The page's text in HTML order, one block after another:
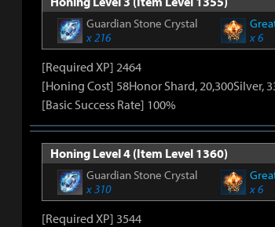
Guardian Stone Crystal
x 216
x 6
[Required XP] 2464
[Honing Cost] 58Honor Shard, 20,300Silver,
[Basic Success Rate] 100%
Honing Level 4 (Item Level 1360)
Guardian Stone Crystal
x 310
x 6
[Required XP] 3544